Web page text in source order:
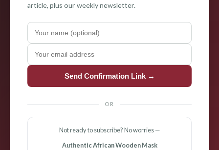
article, plus our weekly newsletter.
Send Confirmation Link →
OR
Not ready to subscribe? No worries —
Authentic African Wooden Mask